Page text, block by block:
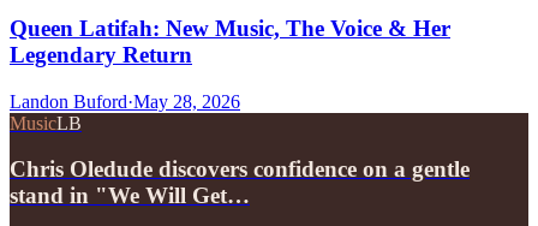
Queen Latifah: New Music, The Voice & Her
Legendary Return
Landon Buford·May 28, 2026
MusicLB
Chris Oledude discovers confidence on a gentle
stand in "We Will Get…